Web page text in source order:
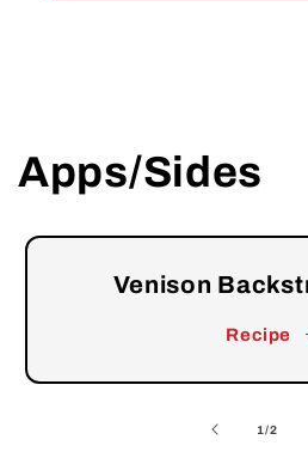
Apps/Sides
Venison
Recipe
1/of
2